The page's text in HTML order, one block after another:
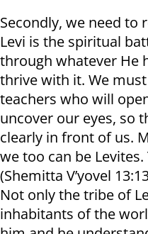
Secondly, we need
Levi is the spiritual
through whatever He
thrive with it. We
teachers who will
uncover our eyes, so
clearly in front of us.
we too can be
(Shemitta V’yovel
Not only the tribe of
inhabitants of the